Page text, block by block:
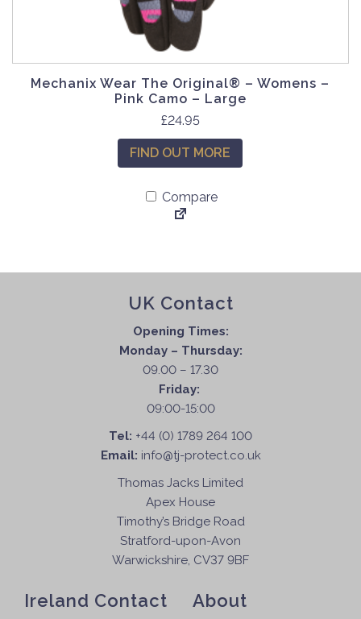
h
s
n
n
t
h
e
c
a
g
e
e
a
r
i
a
n
t
s
T
t
o
n
s
m
a
y
b
h
n
o
Mechanix Wear The Original® – Womens –
Pink Camo – Large
£24.95
FIND OUT MORE
Compare
UK Contact
Opening Times:
Monday – Thursday:
09.00 – 17.30
Friday:
09:00-15:00
Tel: +44 (0) 1789 264 100
Email: info@tj-protect.co.uk
Thomas Jacks Limited
Apex House
Timothy’s Bridge Road
Stratford-upon-Avon
Warwickshire, CV37 9BF
Ireland Contact About